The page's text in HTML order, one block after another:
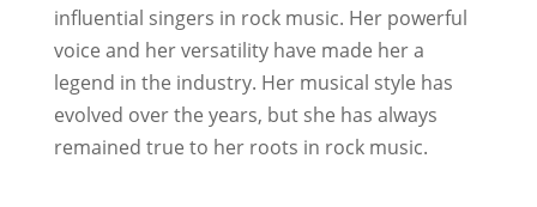
influential singers in rock music. Her powerful
voice and her versatility have made her a
legend in the industry. Her musical style has
evolved over the years, but she has always
remained true to her roots in rock music.